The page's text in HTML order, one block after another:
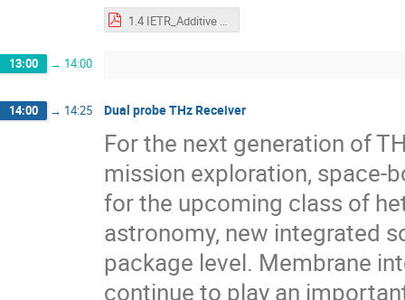
1.4 IETR_Additive manufacturing of Leaky Wave Antennas.pdf
13:00 → 14:00
14:00 → 14:25 Dual probe THz Receiver
For the next generation of
mission exploration, space-
for the upcoming class of
astronomy, new integrated
package level. Membrane
continue to play an